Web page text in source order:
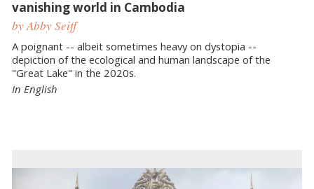
vanishing world in Cambodia
by Abby Seiff
A poignant -- albeit sometimes heavy on dystopia --
depiction of the ecological and human landscape of the
"Great Lake" in the 2020s.
In English